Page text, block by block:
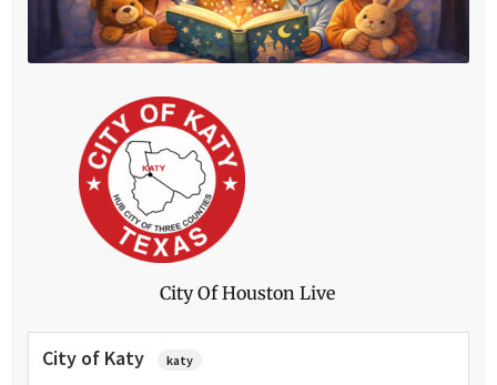
City Of Houston Live
City of Katy katy